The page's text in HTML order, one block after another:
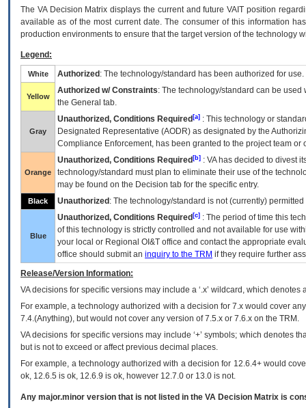
The VADecision Matrix displays the current and futureVA IT position
available as of the most current date. The consumer of this information
production environments to ensure that the target version of the technology
Legend:
White Authorized : The technology/standard has been authorized for use.
Yellow
Authorized w/ Constraints: The technology/standard can be
the General tab.
Gray
Unauthorized, Conditions Required [a] : This technology or
Designated Representative (AODR) as designated by the
Compliance Enforcement, has been granted to the project team
Orange
Unauthorized, Conditions Required [b] : VAhas decided to divest
technology/standard must plan to eliminate their use of the
may be found on the Decision tab for the specific entry.
Black Unauthorized : The technology/standard is not (currently)
Blue
Unauthorized, Conditions Required [c] : The period of time this
of this technology is strictly controlled and not available for use
your local or Regional OI&T office and contact the appropriate
office should submit an inquiry to the TRM if they require further
Release/Version Information:
VAdecisions for specific versions may include a ‘.x’ wildcard, which
For example, a technology authorized with a decision for 7.x would cover
7.4.(Anything), but would not cover any version of 7.5.x or 7.6.x on the TRM.
VA decisions for specific versions may include ‘+’ symbols; which denotes
but is not to exceed or affect previous decimal places.
For example, a technology authorized with a decision for 12.6.4+ would
ok, 12.6.5 is ok, 12.6.9 is ok, however 12.7.0 or 13.0 is not.
Any major.minor version that is not listed in the VA Decision Matrix is